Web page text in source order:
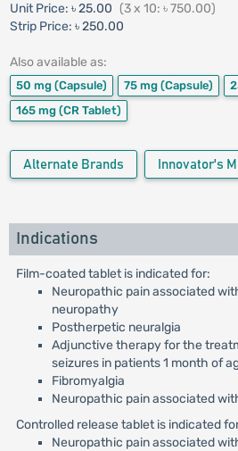
Unit Price: ৳ 25.00 (3 x 10: ৳ 750.00)
Strip Price: ৳ 250.00
Also available as:
50 mg (Capsule) 75 mg (Capsule)
165 mg (CR Tablet)
Alternate Brands Innovator's
Indications
Film-coated tablet is indicated for:
Neuropathic pain associated
neuropathy
Postherpetic neuralgia
Adjunctive therapy for the
seizures in patients 1 month of
Fibromyalgia
Neuropathic pain associated
Controlled release tablet is indicated
Neuropathic pain associated